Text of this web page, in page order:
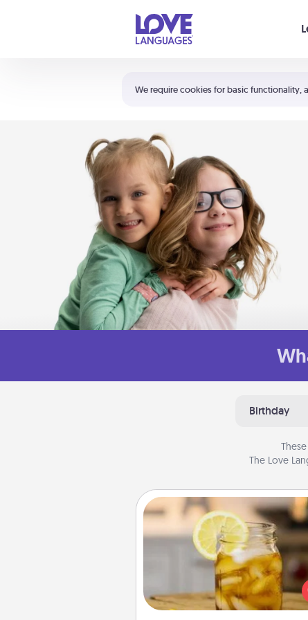
We require cookies for basic functionality,
Shortcuts:
Your cart is empty
Birthday
The Love
Alabama Sweet Tea
Does your loved one
sweetened southern
Check out the Alabama
Company for gifts they'll